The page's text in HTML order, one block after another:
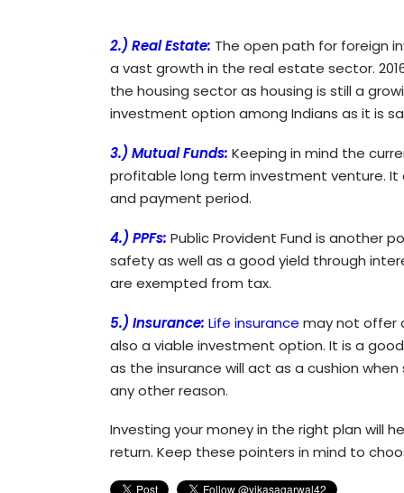
2.) Real Estate: The open path for foreign
a vast growth in the real estate sector.
the housing sector as housing is still a
investment option among Indians as it is
3.) Mutual Funds: Keeping in mind the
profitable long term investment venture.
and payment period.
4.) PPFs: Public Provident Fund is another
safety as well as a good yield through
are exempted from tax.
5.) Insurance: Life insurance may not offer
also a viable investment option. It is a
as the insurance will act as a cushion
any other reason.
Investing your money in the right plan will
return. Keep these pointers in mind to